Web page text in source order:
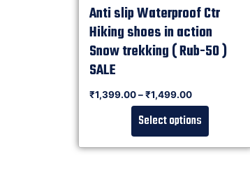
Anti slip Waterproof Ctr
Hiking shoes in action
Snow trekking ( Rub-50 )
SALE
₹1,399.00–₹1,499.00
Select options